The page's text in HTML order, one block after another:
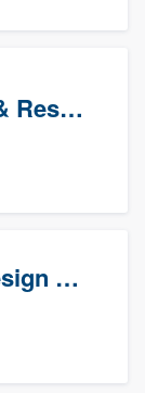
American Cleaning & Restoration South LLC
Kohler Bathroom Design Service